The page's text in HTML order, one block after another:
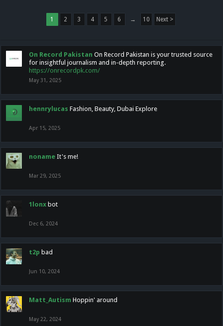
1 2 3 4 5 6 → 10 Next >
On Record Pakistan On Record Pakistan is your trusted source
for insightful journalism and in-depth reporting.
https://onrecordpk.com/
May 31, 2025
hennrylucas Fashion, Beauty, Dubai Explore
Apr 15, 2025
noname It's me!
Mar 29, 2025
1lonx bot
Dec 6, 2024
t2p bad
Jun 10, 2024
Matt_Autism Hoppin' around
May 22, 2024